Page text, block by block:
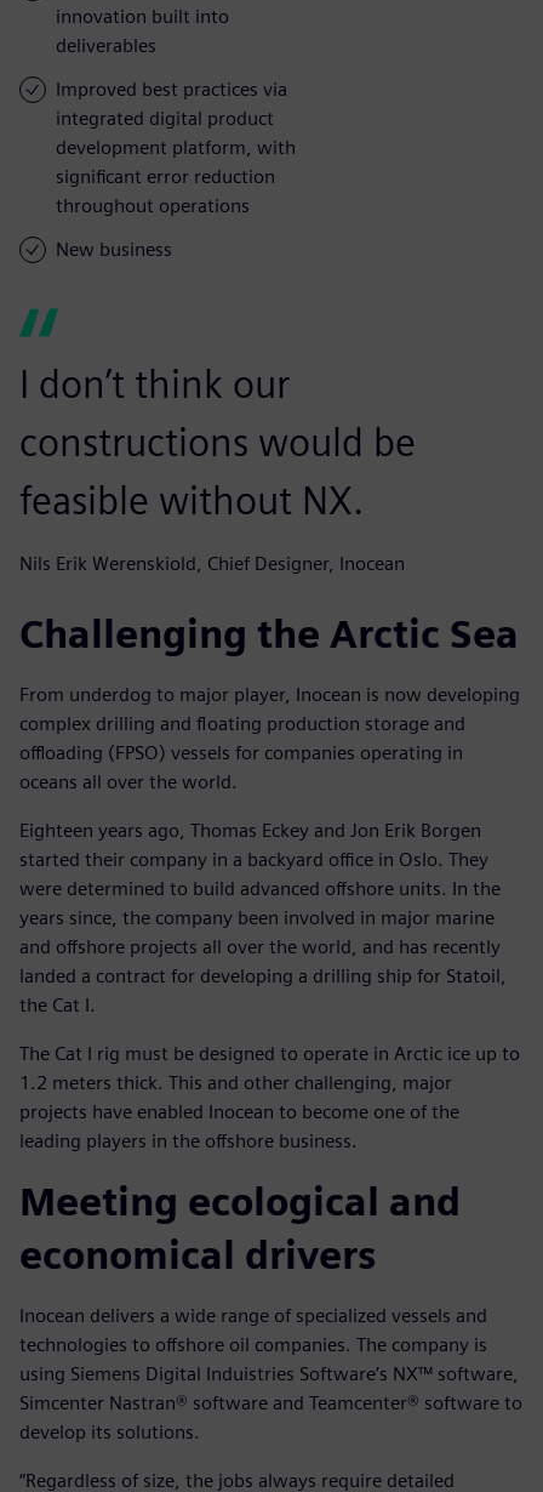
innovation built into
deliverables
Improved best practices via
integrated digital product
development platform, with
significant error reduction
throughout operations
New business
I don’t think our
constructions would be
feasible without NX.
Nils Erik Werenskiold, Chief Designer, Inocean
Challenging the Arctic Sea
From underdog to major player, Inocean is now developing
complex drilling and floating production storage and
offloading (FPSO) vessels for companies operating in
oceans all over the world.
Eighteen years ago, Thomas Eckey and Jon Erik Borgen
started their company in a backyard office in Oslo. They
were determined to build advanced offshore units. In the
years since, the company been involved in major marine
and offshore projects all over the world, and has recently
landed a contract for developing a drilling ship for Statoil,
the Cat I.
The Cat I rig must be designed to operate in Arctic ice up to
1.2 meters thick. This and other challenging, major
projects have enabled Inocean to become one of the
leading players in the offshore business.
Meeting ecological and
economical drivers
Inocean delivers a wide range of specialized vessels and
technologies to offshore oil companies. The company is
using Siemens Digital Induistries Software’s NX™ software,
Simcenter Nastran® software and Teamcenter® software to
develop its solutions.
“Regardless of size, the jobs always require detailed